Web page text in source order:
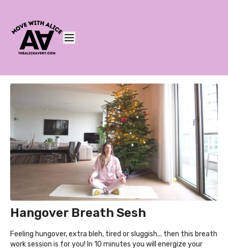
Hangover Breath Sesh
Feeling hungover, extra bleh, tired or sluggish... then this breath
work session is for you! In 10 minutes you will energize your